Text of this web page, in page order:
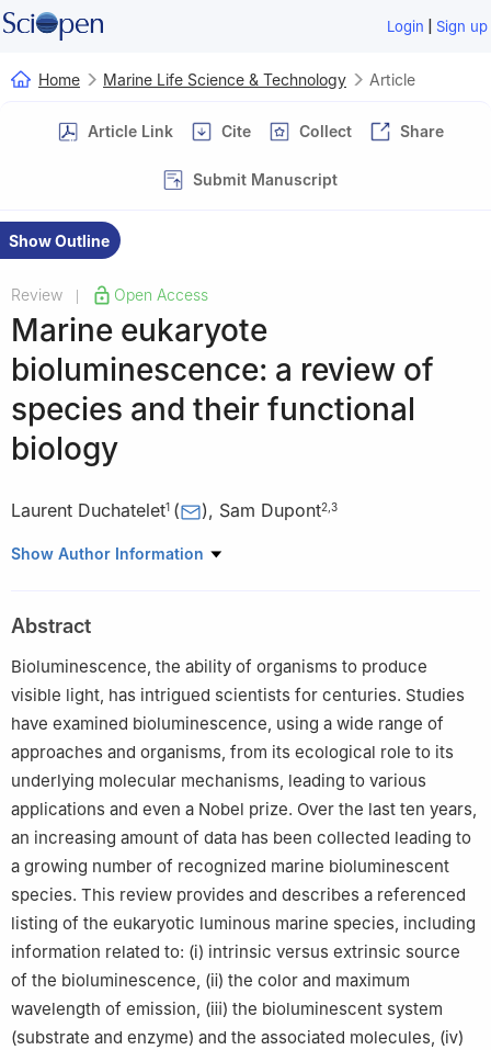
Login | Sign up
Home Marine Life Science & Technology Article
Article Link Cite Collect Share
Submit Manuscript
Show Outline
Review Open Access
Marine eukaryote
bioluminescence: a review of
species and their functional
biology
Laurent Duchatelet1 ( ), Sam Dupont2 3
1 Marine Biology Laboratory, Earth and Life Institute, Université
University of Gothenburg, Fiskebäckskil, Sweden
3
International Atomic Energy Agency Marine Environment
Laboratories, Radioecology Laboratory, Principality of Monaco,
Show Author Information
Abstract
Bioluminescence, the ability of organisms to produce
visible light, has intrigued scientists for centuries. Studies
have examined bioluminescence, using a wide range of
approaches and organisms, from its ecological role to its
underlying molecular mechanisms, leading to various
applications and even a Nobel prize. Over the last ten years,
an increasing amount of data has been collected leading to
a growing number of recognized marine bioluminescent
species. This review provides and describes a referenced
listing of the eukaryotic luminous marine species, including
information related to: (ⅰ) intrinsic versus extrinsic source
of the bioluminescence, (ⅱ) the color and maximum
wavelength of emission, (ⅲ) the bioluminescent system
(substrate and enzyme) and the associated molecules, (ⅳ)